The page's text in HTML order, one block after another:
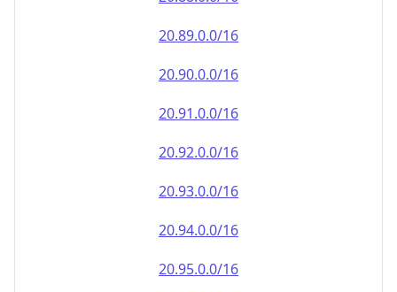
20.92.0.0/16
20.93.0.0/16
20.94.0.0/16
20.95.0.0/16
20.96.0.0/16
20.97.0.0/16
20.98.0.0/16